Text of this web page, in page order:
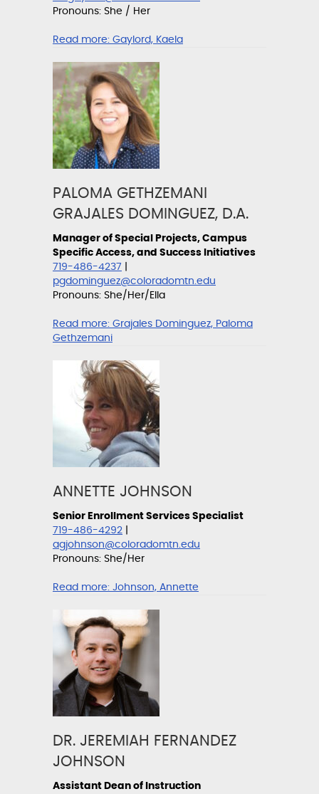
Pronouns: She / Her
Read more: Gaylord, Kaela
PALOMA GETHZEMANI
GRAJALES DOMINGUEZ, D.A.
Manager of Special Projects, Campus
Specific Access, and Success Initiatives
719-486-4237
pgdominguez@coloradomtn.edu
Pronouns: She/Her/Ella
Read more: Grajales Dominguez, Paloma
Gethzemani
ANNETTE JOHNSON
Senior Enrollment Services Specialist
719-486-4292
agjohnson@coloradomtn.edu
Pronouns: She/Her
Read more: Johnson, Annette
DR. JEREMIAH FERNANDEZ
JOHNSON
Assistant Dean of Instruction